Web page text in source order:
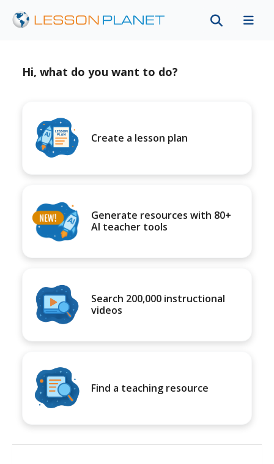
Hi, what do you want to do?
Create a lesson plan
Generate resources with 80+
AI teacher tools
Search 200,000 instructional
videos
Find a teaching resource